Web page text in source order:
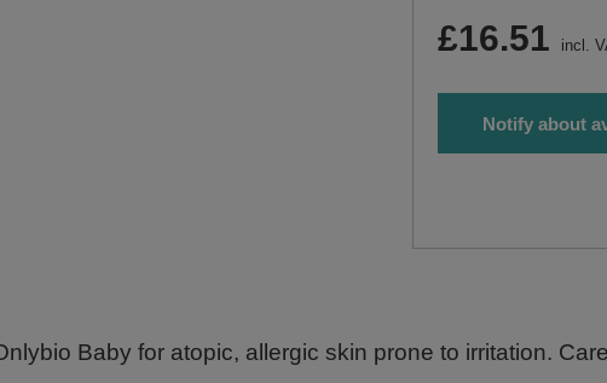
£16.51 incl.
Notify about
Baby for atopic, allergic skin prone to irritation.